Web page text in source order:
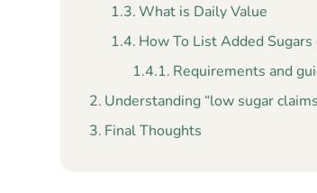
What is Daily Value
How To List Added
Requirements and
Understanding “low sugar
Final Thoughts